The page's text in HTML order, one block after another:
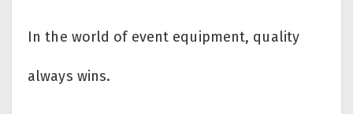
In the world of event equipment, quality
always wins.